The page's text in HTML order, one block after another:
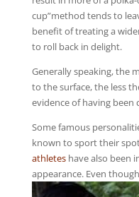
cup”method tends to
benefit of treating a
to roll back in delight.
Generally speaking, the
to the surface, the less
evidence of having been
Some famous
known to sport their
athleteshave also been
appearance. Even